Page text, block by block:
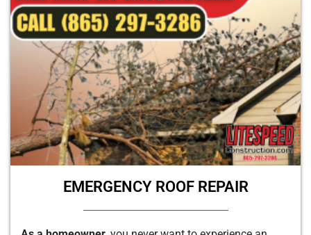
EMERGENCY ROOF REPAIR